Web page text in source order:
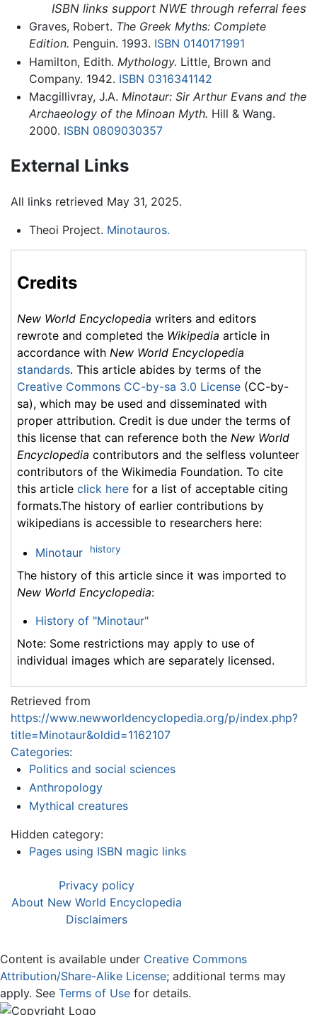
ISBN links support NWE through referral fees
Graves, Robert. The Greek Myths: Complete
Edition. Penguin. 1993. ISBN 0140171991
Hamilton, Edith. Mythology. Little, Brown and
Company. 1942. ISBN 0316341142
Macgillivray, J.A. Minotaur: Sir Arthur Evans and the
Archaeology of the Minoan Myth. Hill & Wang.
2000. ISBN 0809030357
External Links
All links retrieved May 31, 2025.
Theoi Project. Minotauros.
Credits
New World Encyclopedia writers and editors
rewrote and completed the Wikipedia article in
accordance with New World Encyclopedia
standards. This article abides by terms of the
Creative Commons CC-by-sa 3.0 License (CC-by-
sa), which may be used and disseminated with
proper attribution. Credit is due under the terms of
this license that can reference both the New World
Encyclopedia contributors and the selfless volunteer
contributors of the Wikimedia Foundation. To cite
this article click here for a list of acceptable citing
formats.The history of earlier contributions by
wikipedians is accessible to researchers here:
Minotaur history
The history of this article since it was imported to
New World Encyclopedia:
History of "Minotaur"
Note: Some restrictions may apply to use of
individual images which are separately licensed.
Retrieved from
https://www.newworldencyclopedia.org/p/index.php?
title=Minotaur&oldid=1162107
Categories:
Politics and social sciences
Anthropology
Mythical creatures
Hidden category:
Pages using ISBN magic links
Privacy policy
About New World Encyclopedia
Disclaimers
Content is available under Creative Commons
Attribution/Share-Alike License; additional terms may
apply. See Terms of Use for details.